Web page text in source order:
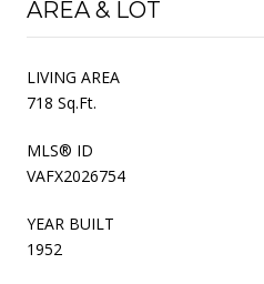
AREA & LOT
LIVING AREA
718 Sq.Ft.
MLS® ID
VAFX2026754
YEAR BUILT
1952